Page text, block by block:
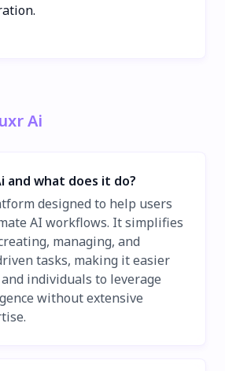
Ai
and what does it do?
designed to help users
AI workflows. It simplifies
managing, and
tasks, making it easier
individuals to leverage
without extensive